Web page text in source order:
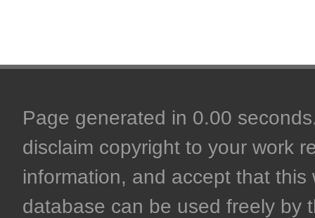
Page generated in 0.00
disclaim copyright to your work
information, and accept that
database can be used freely by